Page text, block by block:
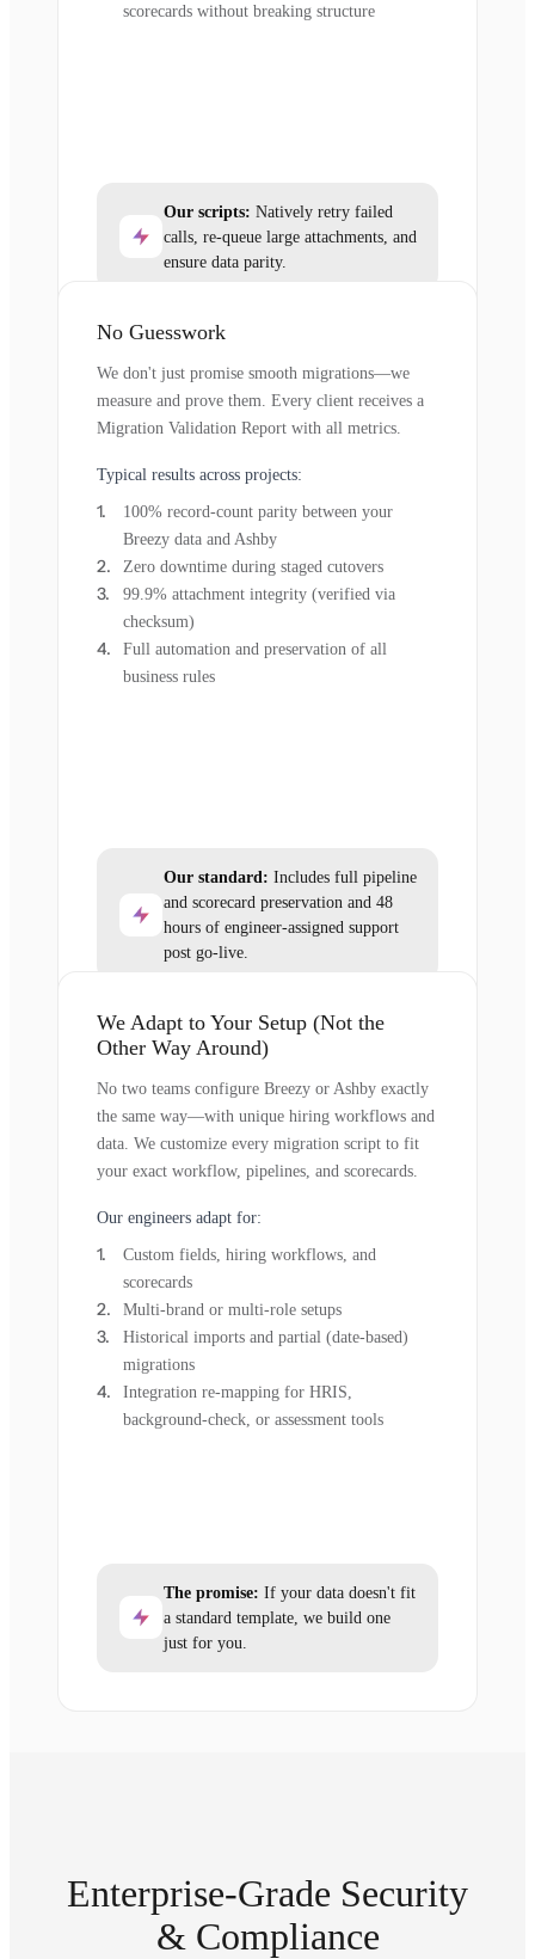
scorecards without breaking structure
Our scripts: Natively retry failed
calls, re-queue large attachments, and
ensure data parity.
No Guesswork
We don't just promise smooth migrations—we
measure and prove them. Every client receives a
Migration Validation Report with all metrics.
Typical results across projects:
100% record-count parity between your
Breezy data and Ashby
Zero downtime during staged cutovers
99.9% attachment integrity (verified via
checksum)
Full automation and preservation of all
business rules
Our standard: Includes full pipeline
and scorecard preservation and 48
hours of engineer-assigned support
post go-live.
We Adapt to Your Setup (Not the
Other Way Around)
No two teams configure Breezy or Ashby exactly
the same way—with unique hiring workflows and
data. We customize every migration script to fit
your exact workflow, pipelines, and scorecards.
Our engineers adapt for:
Custom fields, hiring workflows, and
scorecards
Multi-brand or multi-role setups
Historical imports and partial (date-based)
migrations
Integration re-mapping for HRIS,
background-check, or assessment tools
The promise: If your data doesn't fit
a standard template, we build one
just for you.
Enterprise-Grade Security
& Compliance